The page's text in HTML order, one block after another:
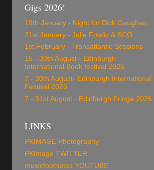
Gigs 2026!
18th January - Night for Dick Gaughan
21st January - Julie Fowlis & SCO
1st February - Transatlantic Sessions
15 - 30th August - Edinburgh
International Book festival 2025
7 - 30th August- Edinburgh International
Festival 2026
7 - 31st August - Edinburgh Fringe 2026
LINKS
PKIMAGE Photography
PKImage TWITTER
musicfootnotes YOUTUBE